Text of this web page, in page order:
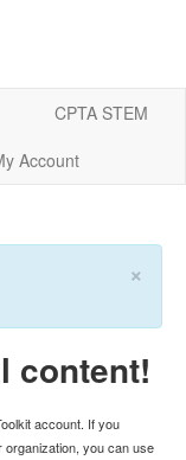
CPTA STEM
Account
×
content!
account. If you
organization, you can use